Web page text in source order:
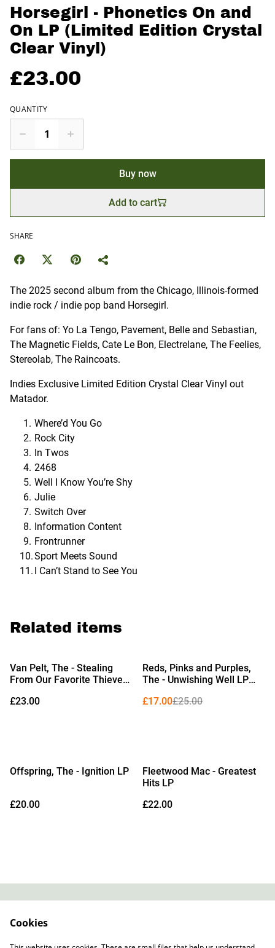
Horsegirl - Phonetics On and
On LP (Limited Edition Crystal
Clear Vinyl)
£23.00
QUANTITY
Buy now
Add to cart
SHARE
The 2025 second album from the Chicago, Illinois-formed
indie rock / indie pop band Horsegirl.
For fans of: Yo La Tengo, Pavement, Belle and Sebastian,
The Magnetic Fields, Cate Le Bon, Electrelane, The Feelies,
Stereolab, The Raincoats.
Indies Exclusive Limited Edition Crystal Clear Vinyl out
Matador.
Where’d You Go
Rock City
In Twos
2468
Well I Know You’re Shy
Julie
Switch Over
Information Content
Frontrunner
Sport Meets Sound
I Can’t Stand to See You
Related items
Van Pelt, The - Stealing
From Our Favorite Thieves
Vinyl)
£23.00
%
Reds, Pinks and Purples,
The - Unwishing Well LP
Vinyl)
£17.00£25.00
Offspring, The - Ignition LP
£20.00
Fleetwood Mac - Greatest
Hits LP
£22.00
Cookie Policy
Cookies